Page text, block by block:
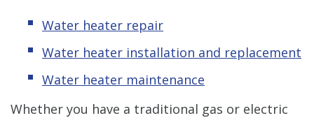
Water heater repair
Water heater installation and replacement
Water heater maintenance
Whether you have a traditional gas or electric